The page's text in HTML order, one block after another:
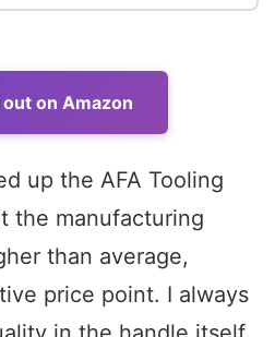
on Amazon
up the AFA Tooling
the manufacturing
than average,
price point. I always